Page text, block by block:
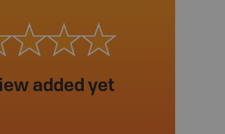
added yet